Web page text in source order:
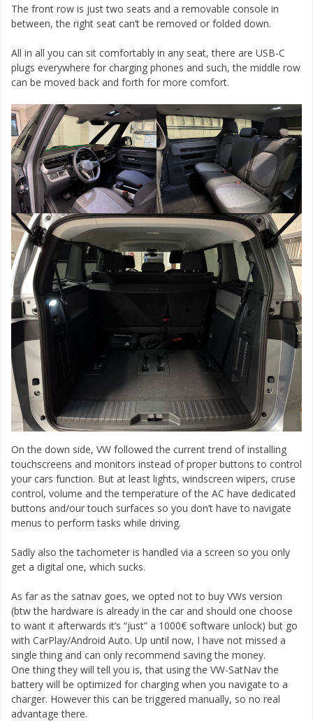
The front row is just two seats and a removable console in
between, the right seat can’t be removed or folded down.
All in all you can sit comfortably in any seat, there are USB-C
plugs everywhere for charging phones and such, the middle row
can be moved back and forth for more comfort.
On the down side, VW followed the current trend of installing
touchscreens and monitors instead of proper buttons to control
your cars function. But at least lights, windscreen wipers, cruse
control, volume and the temperature of the AC have dedicated
buttons and/our touch surfaces so you don’t have to navigate
menus to perform tasks while driving.
Sadly also the tachometer is handled via a screen so you only
get a digital one, which sucks.
As far as the satnav goes, we opted not to buy VWs version
(btw the hardware is already in the car and should one choose
to want it afterwards it’s “just” a 1000€ software unlock) but go
with CarPlay/Android Auto. Up until now, I have not missed a
single thing and can only recommend saving the money.
One thing they will tell you is, that using the VW-SatNav the
battery will be optimized for charging when you navigate to a
charger. However this can be triggered manually, so no real
advantage there.